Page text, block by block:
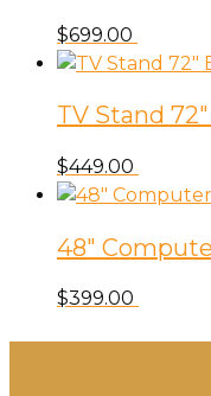
$699.00
TV Stand
$449.00
48″
$399.00